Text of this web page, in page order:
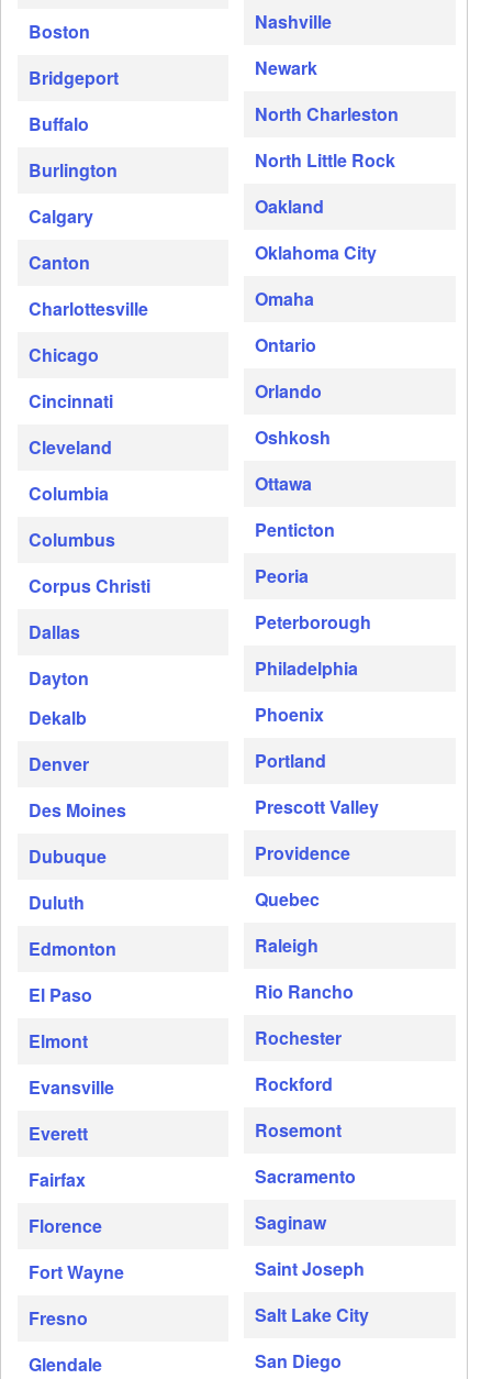
Boston
Bridgeport
Buffalo
Burlington
Calgary
Canton
Charlottesville
Chicago
Cincinnati
Cleveland
Columbia
Columbus
Corpus Christi
Dallas
Dayton
Dekalb
Denver
Des Moines
Dubuque
Duluth
Edmonton
El Paso
Elmont
Evansville
Everett
Fairfax
Florence
Fort Wayne
Fresno
Glendale
Nashville
Newark
North Charleston
North Little Rock
Oakland
Oklahoma City
Omaha
Ontario
Orlando
Oshkosh
Ottawa
Penticton
Peoria
Peterborough
Philadelphia
Phoenix
Portland
Prescott Valley
Providence
Quebec
Raleigh
Rio Rancho
Rochester
Rockford
Rosemont
Sacramento
Saginaw
Saint Joseph
Salt Lake City
San Diego